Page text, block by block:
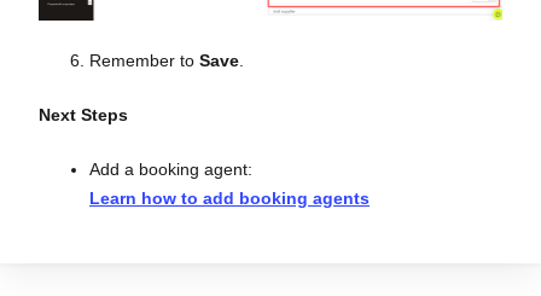
Remember to Save
Next Steps
Add a booking agent:
Learn how to add booking agents